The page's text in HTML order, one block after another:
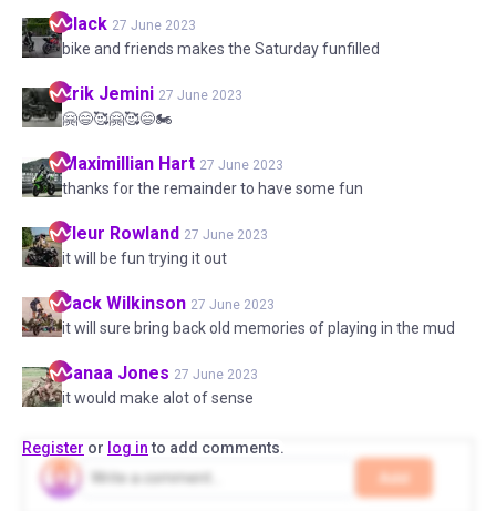
Black 27 June 2023
bike and friends makes the Saturday funfilled
Erik Jemini 27 June 2023
🤗😄🥰🤗🥰😄🏍
Maximillian Hart 27 June 2023
thanks for the remainder to have some fun
Fleur Rowland 27 June 2023
it will be fun trying it out
Jack Wilkinson 27 June 2023
it will sure bring back old memories of playing in the mud
Sanaa Jones 27 June 2023
it would make alot of sense
Register or log into add comments.
Add